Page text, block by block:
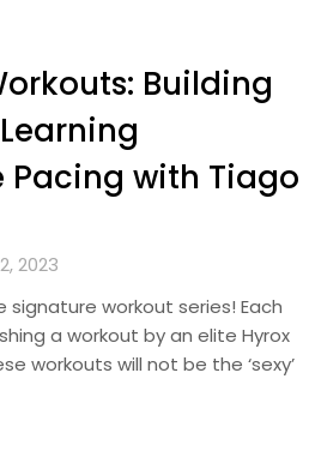
Building
with Tiago
2023
workout series! Each
a workout by an elite Hyrox
workouts will not be the ‘sexy’